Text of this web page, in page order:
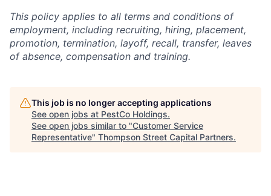
This policy applies to all terms and conditions of
employment, including recruiting, hiring, placement,
promotion, termination, layoff, recall, transfer, leaves
of absence, compensation and training.
This job is no longer accepting applications
See open jobs at PestCo Holdings.
See open jobs similar to "Customer Service
Representative" Thompson Street Capital Partners.